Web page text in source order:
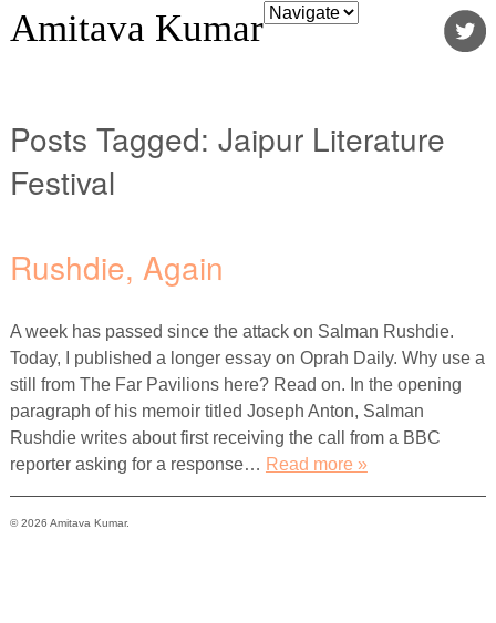
Amitava Kumar
Posts Tagged: Jaipur Literature
Festival
Rushdie, Again
A week has passed since the attack on Salman Rushdie.
Today, I published a longer essay on Oprah Daily. Why use a
still from The Far Pavilions here? Read on. In the opening
paragraph of his memoir titled Joseph Anton, Salman
Rushdie writes about first receiving the call from a BBC
reporter asking for a response… Read more »
© 2026 Amitava Kumar.